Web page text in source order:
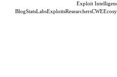
Exploit
BlogStatsLabsExploitsResearchersCWE